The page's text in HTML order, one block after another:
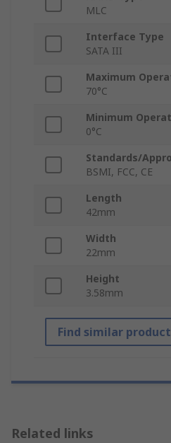
MLC
Interface Type
SATA III
Maximum
70°C
Minimum
0°C
Standards/
BSMI, FCC, CE
Length
42mm
Width
22mm
Height
3.58mm
Find similar
Related links